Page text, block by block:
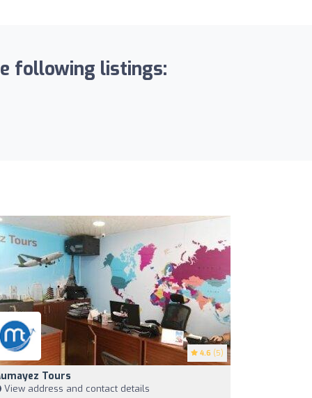
following listings:
4.6 (5)
Tours
View address and contact details